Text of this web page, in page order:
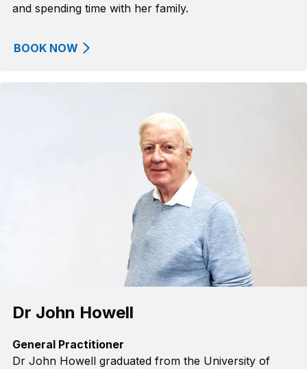
and spending time with her family.
BOOK NOW
Dr John Howell
General Practitioner
Dr John Howell graduated from the University of